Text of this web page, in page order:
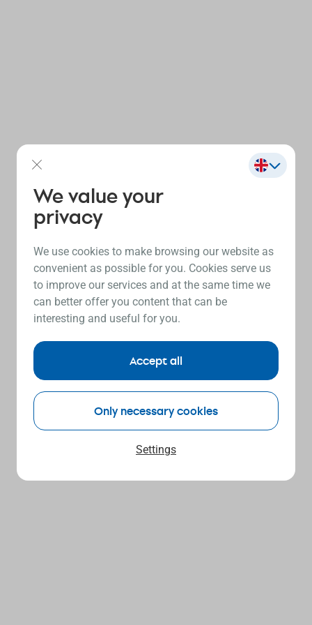
We value your
privacy
We use cookies to make browsing our website as
convenient as possible for you. Cookies serve us
to improve our services and at the same time we
can better offer you content that can be
interesting and useful for you.
Settings
Only necessary cookies
Accept all